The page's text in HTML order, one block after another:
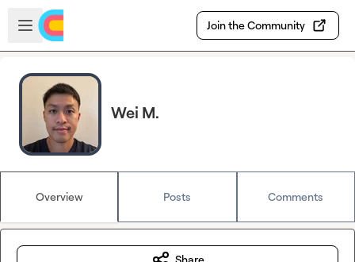
Skip to main content
Open sidebar
Join the Community
Wei M.
Overview Posts Comments
Share